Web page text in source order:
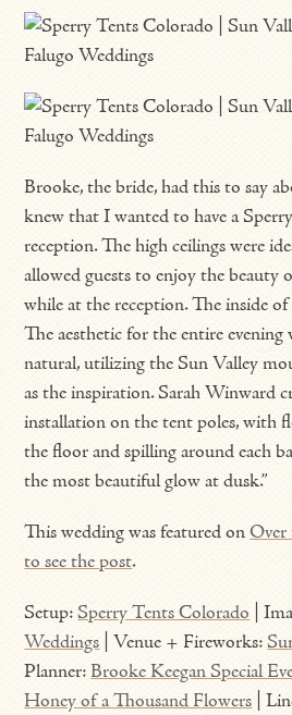
Brooke, the bride, had this to say
knew that I wanted to have a
reception. The high ceilings were
allowed guests to enjoy the beauty
while at the reception. The inside
The aesthetic for the entire evening
natural, utilizing the Sun Valley
as the inspiration. Sarah Winward
installation on the tent poles, with
the floor and spilling around each
the most beautiful glow at dusk.”
This wedding was featured onOver
to see the post.
Setup:Sperry Tents Colorado |
Weddings | Venue + Fireworks:
Planner: Brooke Keegan Special
Honey of a Thousand Flowers |